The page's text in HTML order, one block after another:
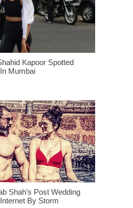
Kapoor Spotted
Mumbai
Shah’s Post Wedding
By Storm